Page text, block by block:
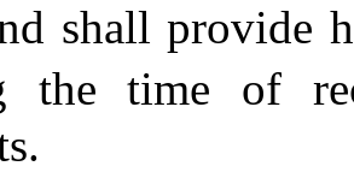
shall provide
the time of